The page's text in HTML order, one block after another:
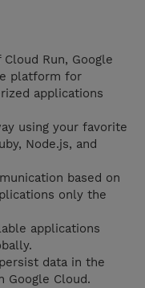
Run, Google
platform for
applications
using your favorite
Node.js, and
based on
only the
applications
data in the
Google Cloud.